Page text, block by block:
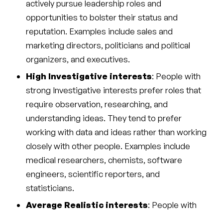
actively pursue leadership roles and
opportunities to bolster their status and
reputation. Examples include sales and
marketing directors, politicians and political
organizers, and executives.
High Investigative interests: People with
strong Investigative interests prefer roles that
require observation, researching, and
understanding ideas. They tend to prefer
working with data and ideas rather than working
closely with other people. Examples include
medical researchers, chemists, software
engineers, scientific reporters, and
statisticians.
Average Realistic interests: People with